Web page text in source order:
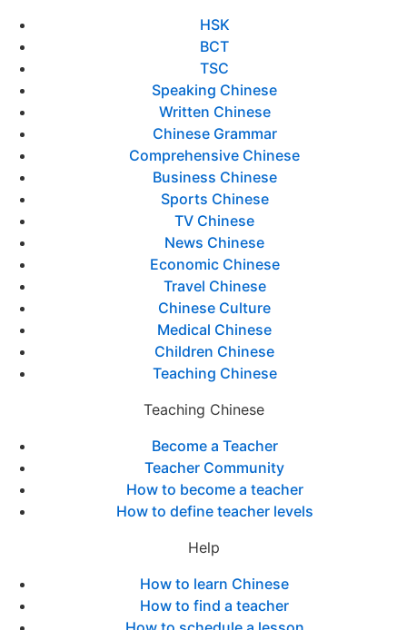
HSK
BCT
TSC
Speaking Chinese
Written Chinese
Chinese Grammar
Comprehensive Chinese
Business Chinese
Sports Chinese
TV Chinese
News Chinese
Economic Chinese
Travel Chinese
Chinese Culture
Medical Chinese
Children Chinese
Teaching Chinese
Teaching Chinese
Become a Teacher
Teacher Community
How to become a teacher
How to define teacher levels
Help
How to learn Chinese
How to find a teacher